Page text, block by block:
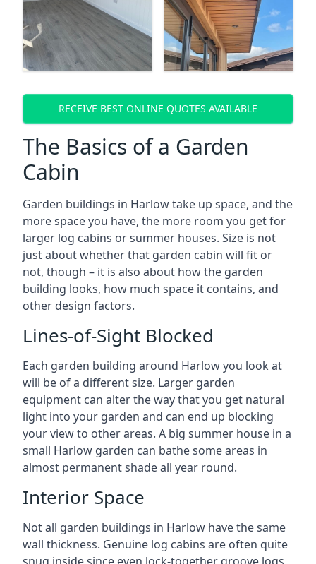
RECEIVE BEST ONLINE QUOTES AVAILABLE
The Basics of a Garden
Cabin
Garden buildings in Harlow take up space, and the
more space you have, the more room you get for
larger log cabins or summer houses. Size is not
just about whether that garden cabin will fit or
not, though – it is also about how the garden
building looks, how much space it contains, and
other design factors.
Lines-of-Sight Blocked
Each garden building around Harlow you look at
will be of a different size. Larger garden
equipment can alter the way that you get natural
light into your garden and can end up blocking
your view to other areas. A big summer house in a
small Harlow garden can bathe some areas in
almost permanent shade all year round.
Interior Space
Not all garden buildings in Harlow have the same
wall thickness. Genuine log cabins are often quite
snug inside since even lock-together groove logs